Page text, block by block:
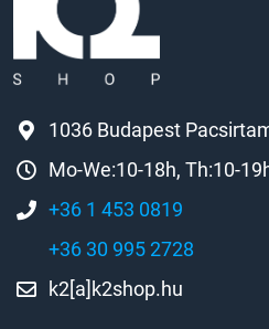
1036 Budapest
Mo-We:10-18h, Th:10-
+36 1 453 0819
+36 30 995 2728
k2[a]k2shop.hu